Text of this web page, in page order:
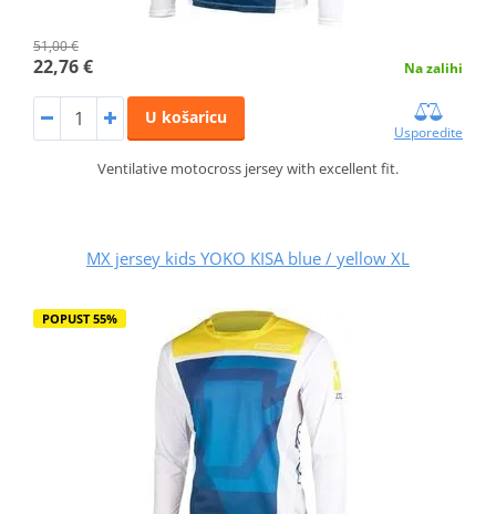
51,00 €
22,76 € Na zalihi
U košaricu
Usporedite
Ventilative motocross jersey with excellent fit.
MX jersey kids YOKO KISA blue / yellow XL
POPUST 55%